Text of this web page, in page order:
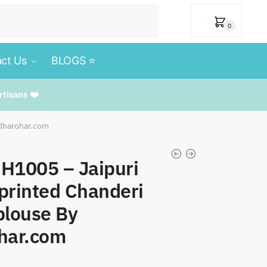
0
Us BLOGS ⭐️
❤️
– Jaipuri
Chanderi
By